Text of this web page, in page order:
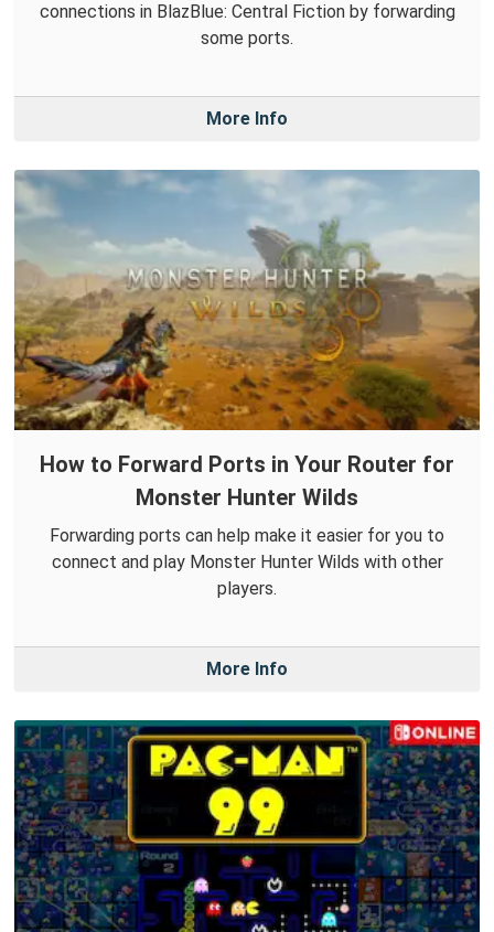
connections in BlazBlue: Central Fiction by forwarding
some ports.
More Info
How to Forward Ports in Your Router for
Monster Hunter Wilds
Forwarding ports can help make it easier for you to
connect and play Monster Hunter Wilds with other
players.
More Info